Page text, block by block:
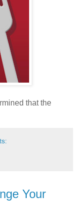
that the
Your